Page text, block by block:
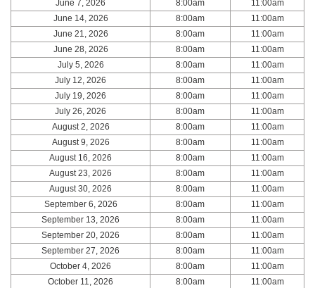
June 7, 2026 8:00am
11:00am
June 14, 2026
8:00am
11:00am
June 21, 2026
8:00am
11:00am
June 28, 2026
8:00am
11:00am
July 5, 2026
8:00am
11:00am
July 12, 2026
8:00am
11:00am
July 19, 2026
8:00am
11:00am
July 26, 2026
8:00am
11:00am
August 2, 2026
8:00am
11:00am
August 9, 2026
8:00am
11:00am
August 16, 2026
8:00am
11:00am
August 23, 2026
8:00am
11:00am
August 30, 2026
8:00am
11:00am
September 6, 2026
8:00am
11:00am
September 13, 2026
8:00am
11:00am
September 20, 2026
8:00am
11:00am
September 27, 2026
8:00am
11:00am
October 4, 2026
8:00am
11:00am
October 11, 2026
8:00am
11:00am